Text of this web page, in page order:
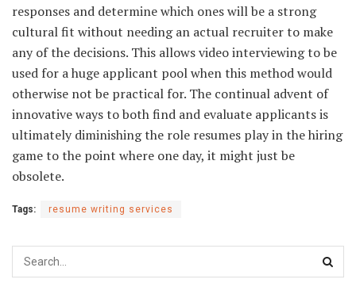
responses and determine which ones will be a strong
cultural fit without needing an actual recruiter to make
any of the decisions. This allows video interviewing to be
used for a huge applicant pool when this method would
otherwise not be practical for. The continual advent of
innovative ways to both find and evaluate applicants is
ultimately diminishing the role resumes play in the hiring
game to the point where one day, it might just be
obsolete.
Tags: resume writing services